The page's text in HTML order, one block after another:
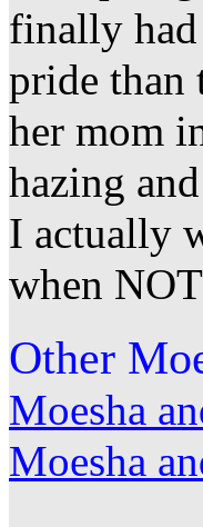
finally
pride than
her mom
hazing
I actually
when
Other
Moesha
Moesha